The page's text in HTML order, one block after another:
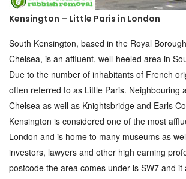
Kensington – Little Paris in London
South Kensington, based in the Royal
Chelsea, is an affluent, well-heeled area in
Due to the number of inhabitants of French
often referred to as Little Paris. Neighbouring
Chelsea as well as Knightsbridge and Earls
Kensington is considered one of the most
London and is home to many museums as
investors, lawyers and other high earning
postcode the area comes under is SW7 and it